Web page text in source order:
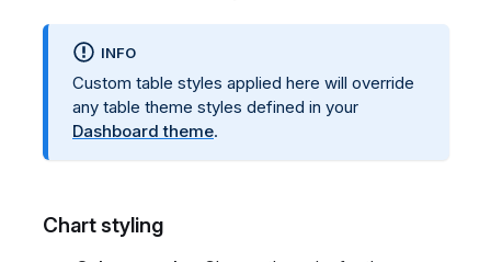
INFO
Custom table styles applied here will override
any table theme styles defined in your
Dashboard theme.
Chart styling